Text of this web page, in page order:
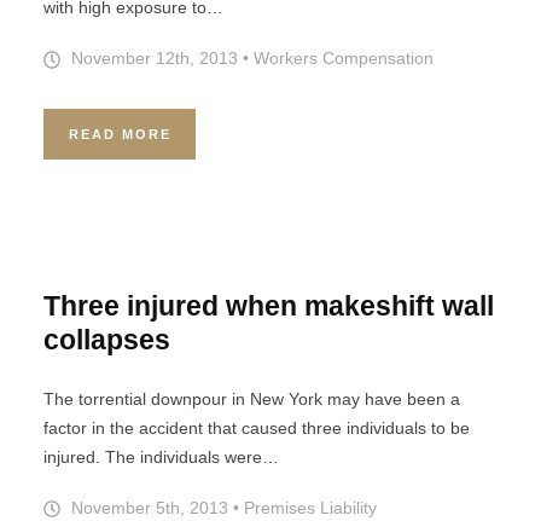
with high exposure to…
November 12th, 2013 •Workers Compensation
READ MORE
Three injured when makeshift wall
collapses
The torrential downpour in New York may have been a
factor in the accident that caused three individuals to be
injured. The individuals were…
November 5th, 2013 • Premises Liability